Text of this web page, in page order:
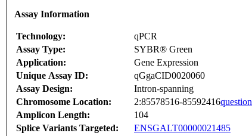
Assay Information
Technology:
qPCR
Assay Type:
SYBR® Green
Application:
Gene Expression
Unique Assay ID:
qGgaCID0020060
Assay Design:
Intron-spanning
Chromosome Location:
2:85578516-85592416question
Amplicon Length:
104
Splice Variants Targeted:
ENSGALT00000021485